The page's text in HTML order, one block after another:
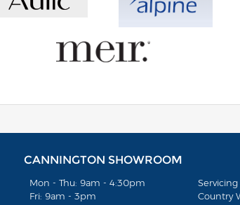
CANNINGTON SHOWROOM
Mon - Thu: 9am - 4:30pm
Fri: 9am - 3pm
Country